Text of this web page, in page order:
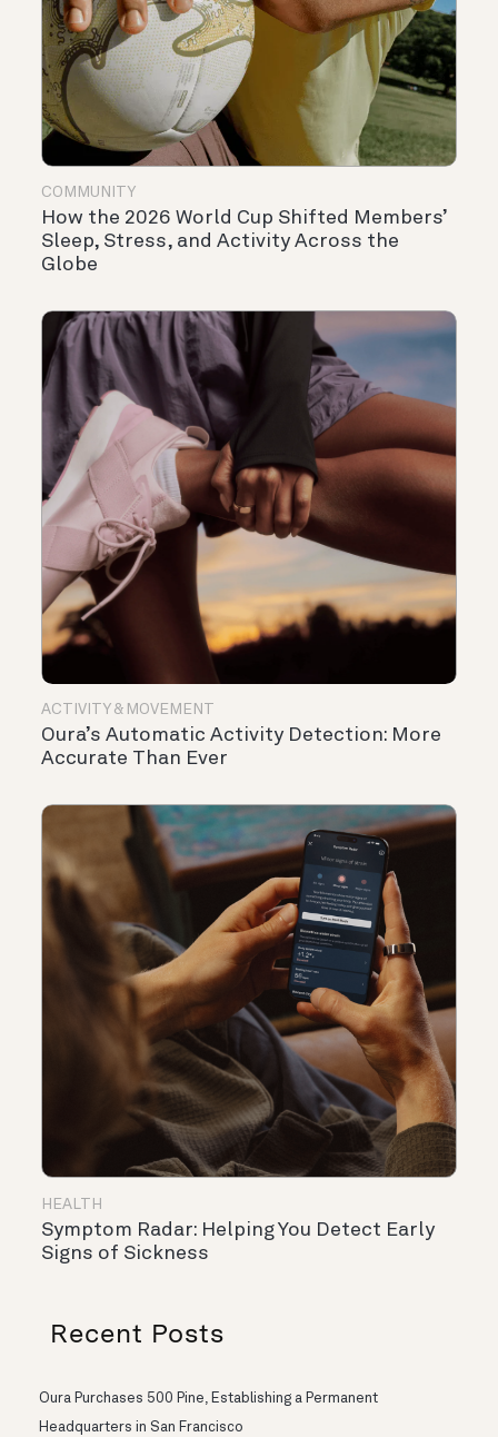
COMMUNITY
How the 2026 World Cup Shifted Members’
Sleep, Stress, and Activity Across the
Globe
ACTIVITY & MOVEMENT
Oura’s Automatic Activity Detection: More
Accurate Than Ever
HEALTH
Symptom Radar: Helping You Detect Early
Signs of Sickness
Recent Posts
Oura Purchases 500 Pine, Establishing a Permanent
Headquarters in San Francisco